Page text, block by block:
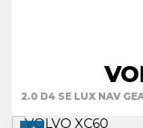
2.0 D4 SE LUX NAV